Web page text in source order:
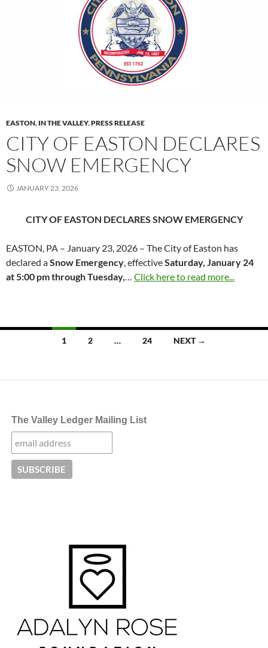
EASTON, IN THE VALLEY,PRESS RELEASE
CITY OF EASTON DECLARES
SNOW EMERGENCY
JANUARY 23, 2026
CITY OF EASTON DECLARES SNOW EMERGENCY
EASTON, PA – January 23, 2026 – The City of Easton has
declared aSnow Emergency, effectiveSaturday, January 24
at5:00 pm through Tuesday,… Click here to read more...
1 2 … 24 NEXT →
The Valley Ledger Mailing List